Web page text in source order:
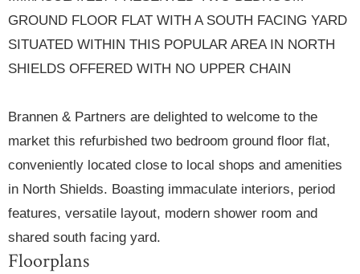
GROUND FLOOR FLAT WITH A SOUTH FACING YARD
SITUATED WITHIN THIS POPULAR AREA IN NORTH
SHIELDS OFFERED WITH NO UPPER CHAIN
Brannen & Partners are delighted to welcome to the
market this refurbished two bedroom ground floor flat,
conveniently located close to local shops and amenities
in North Shields. Boasting immaculate interiors, period
features, versatile layout, modern shower room and
shared south facing yard.
Floorplans